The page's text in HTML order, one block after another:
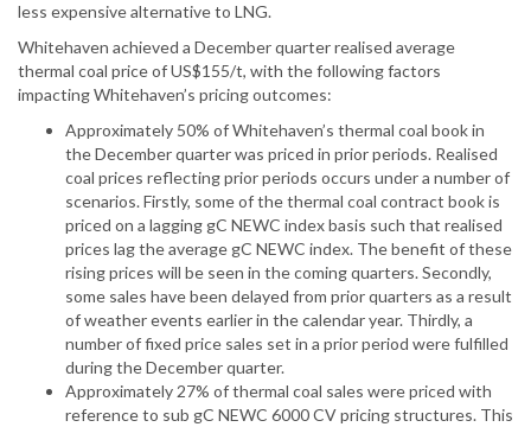
less expensive alternative to LNG.
Whitehaven achieved a December quarter realised average
thermal coal price of US$155/t, with the following factors
impacting Whitehaven’s pricing outcomes:
Approximately 50% of Whitehaven’s thermal coal book in
the December quarter was priced in prior periods. Realised
coal prices reflecting prior periods occurs under a number of
scenarios. Firstly, some of the thermal coal contract book is
priced on a lagging gC NEWC index basis such that realised
prices lag the average gC NEWC index. The benefit of these
rising prices will be seen in the coming quarters. Secondly,
some sales have been delayed from prior quarters as a result
of weather events earlier in the calendar year. Thirdly, a
number of fixed price sales set in a prior period were fulfilled
during the December quarter.
Approximately 27% of thermal coal sales were priced with
reference to sub gC NEWC 6000 CV pricing structures. This